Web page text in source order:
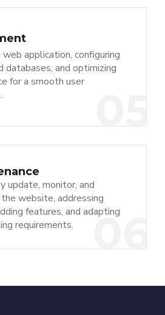
web application, configuring
databases, and optimizing
for a smooth user
06
update, monitor, and
the website, addressing
features, and adapting
requirements.